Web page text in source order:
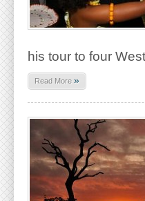
his tour to four
Read More »